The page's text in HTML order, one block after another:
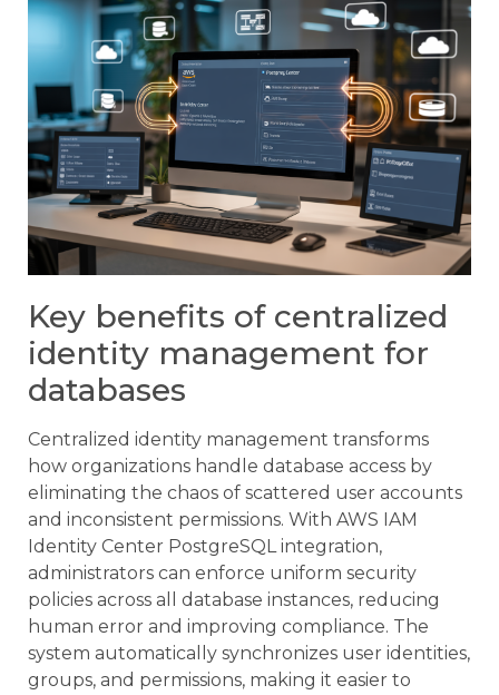
Key benefits of centralized
identity management for
databases
Centralized identity management transforms
how organizations handle database access by
eliminating the chaos of scattered user accounts
and inconsistent permissions. With AWS IAM
Identity Center PostgreSQL integration,
administrators can enforce uniform security
policies across all database instances, reducing
human error and improving compliance. The
system automatically synchronizes user identities,
groups, and permissions, making it easier to